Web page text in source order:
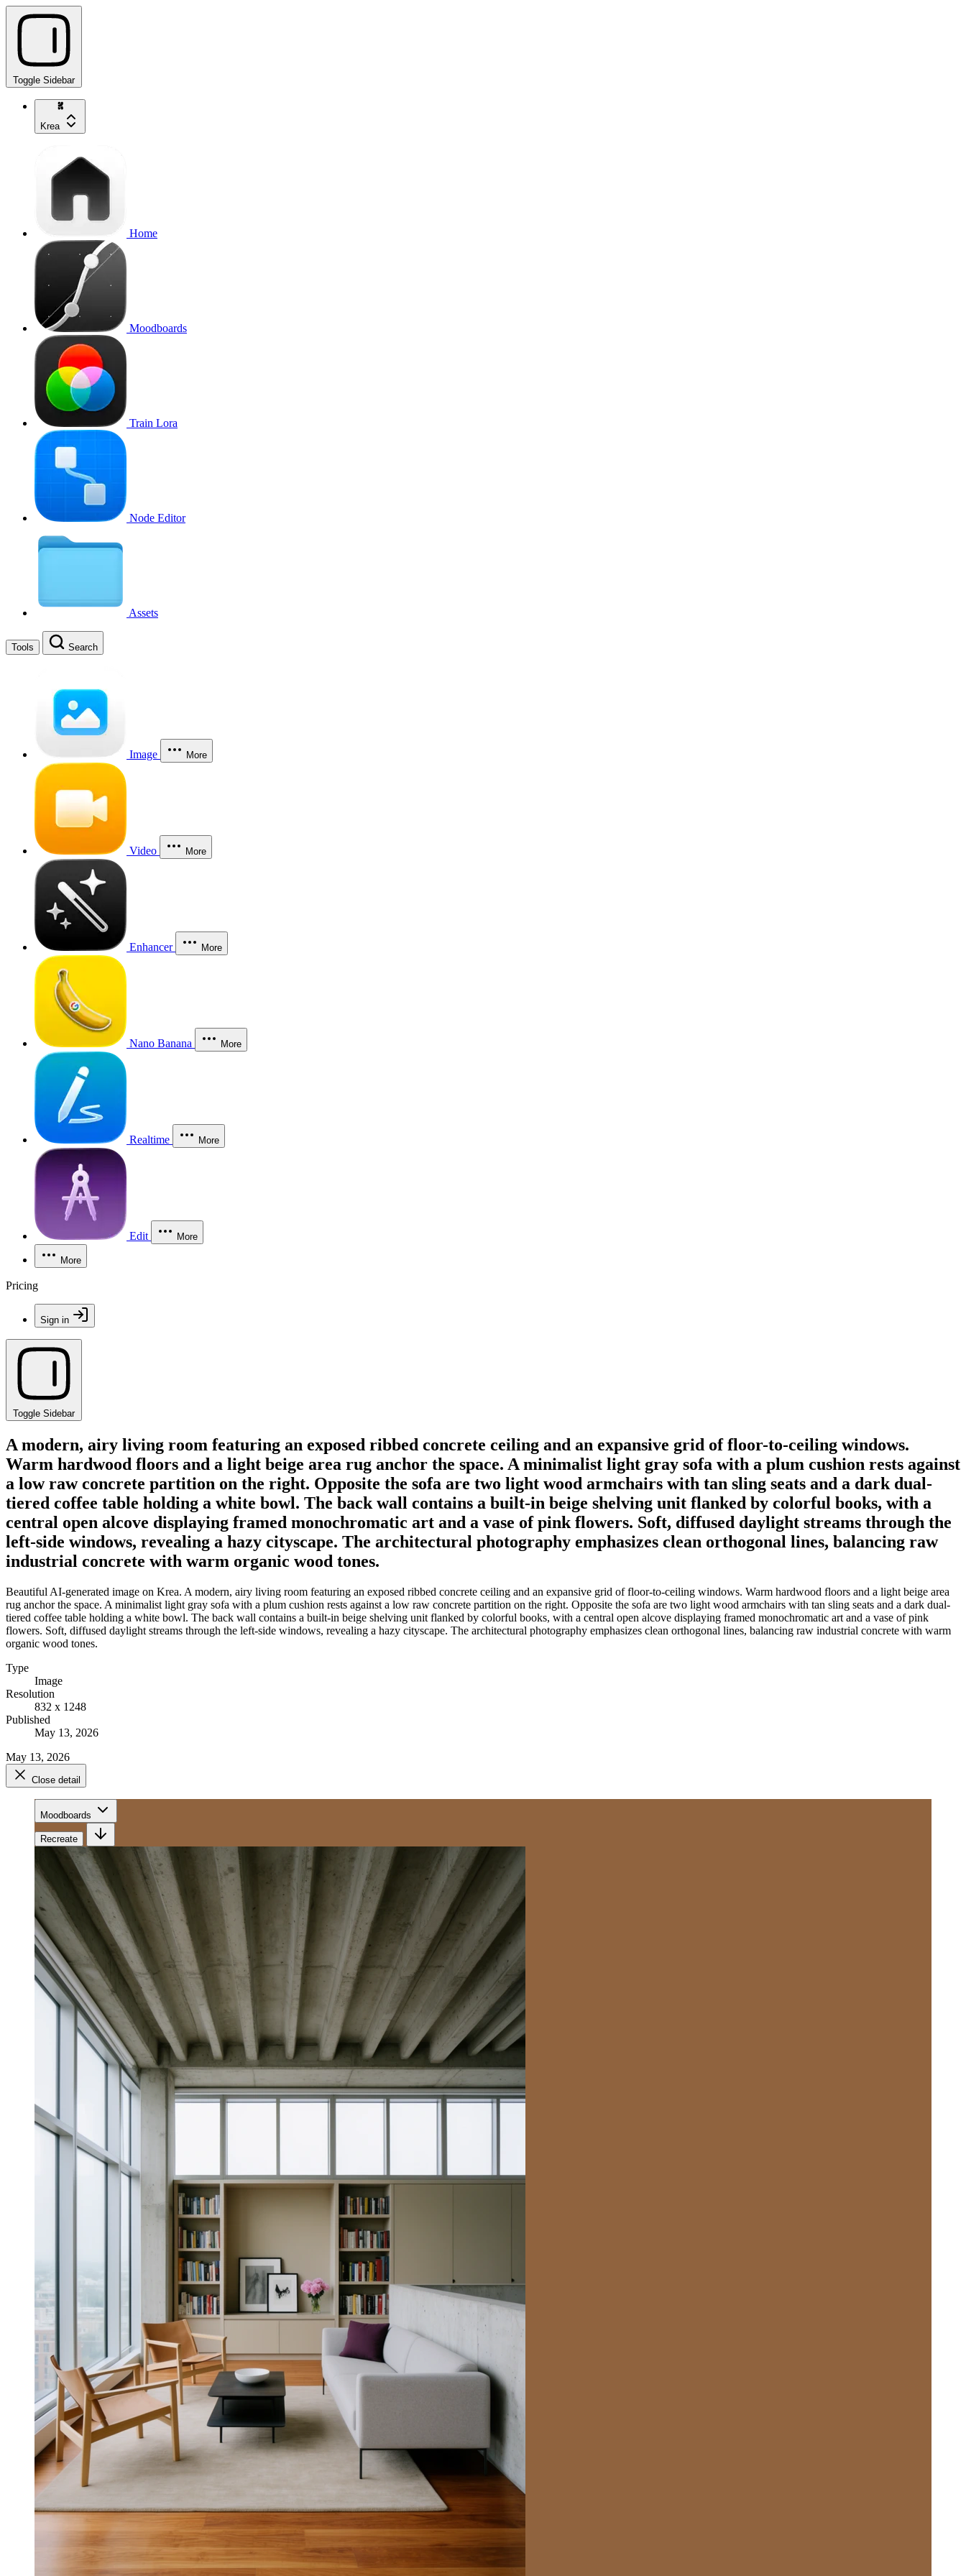
Toggle Sidebar
Krea
Home
Moodboards
Train Lora
Node Editor
Assets
Tools Search
Image More
Video More
Enhancer More
Nano Banana More
Realtime More
Edit More
More
Pricing
Sign in
Toggle Sidebar
A modern, airy living room featuring an exposed ribbed concrete ceiling and an expansive grid of floor-to-ceiling windows.
Warm hardwood floors and a light beige area rug anchor the space. A minimalist light gray sofa with a plum cushion rests against
a low raw concrete partition on the right. Opposite the sofa are two light wood armchairs with tan sling seats and a dark dual-
tiered coffee table holding a white bowl. The back wall contains a built-in beige shelving unit flanked by colorful books, with a
central open alcove displaying framed monochromatic art and a vase of pink flowers. Soft, diffused daylight streams through the
left-side windows, revealing a hazy cityscape. The architectural photography emphasizes clean orthogonal lines, balancing raw
industrial concrete with warm organic wood tones.
Beautiful AI-generated image on Krea. A modern, airy living room featuring an exposed ribbed concrete ceiling and an expansive grid of floor-to-ceiling windows. Warm hardwood floors and a light beige area
rug anchor the space. A minimalist light gray sofa with a plum cushion rests against a low raw concrete partition on the right. Opposite the sofa are two light wood armchairs with tan sling seats and a dark dual-
tiered coffee table holding a white bowl. The back wall contains a built-in beige shelving unit flanked by colorful books, with a central open alcove displaying framed monochromatic art and a vase of pink
flowers. Soft, diffused daylight streams through the left-side windows, revealing a hazy cityscape. The architectural photography emphasizes clean orthogonal lines, balancing raw industrial concrete with warm
organic wood tones.
Type
Image
Resolution
832 x 1248
Published
May 13, 2026
May 13, 2026
Close detail
Moodboards
Recreate